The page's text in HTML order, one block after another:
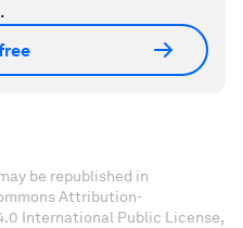
be republished in
Attribution-
International Public License,